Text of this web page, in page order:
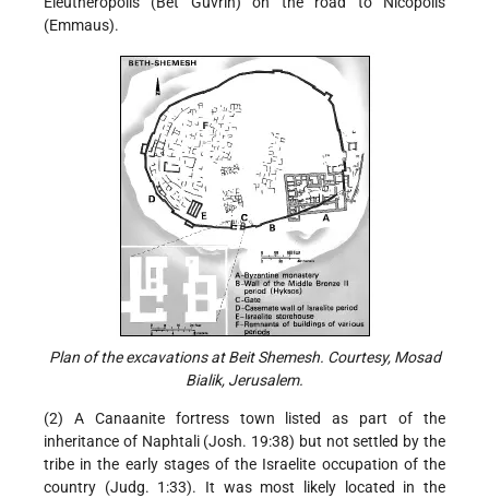
(Emmaus).
Plan of the excavations at Beit Shemesh. Courtesy, Mosad
Bialik, Jerusalem.
(2) A Canaanite fortress town listed as part of the
inheritance of Naphtali (Josh. 19:38) but not settled by the
tribe in the early stages of the Israelite occupation of the
country (Judg. 1:33). It was most likely located in the